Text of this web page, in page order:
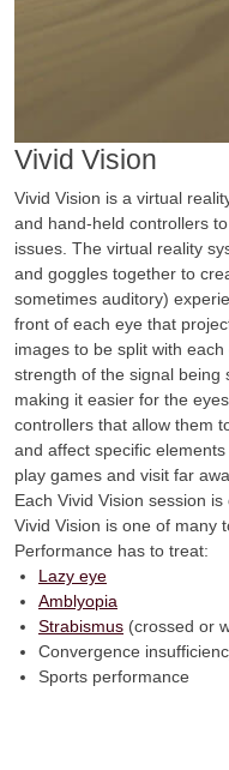
Vivid Vision
Vivid Vision is a virtual
and hand-held controllers
issues. The virtual reality
and goggles together to
sometimes auditory)
front of each eye that
images to be split with
strength of the signal being
making it easier for the
controllers that allow them
and affect specific
play games and visit far
Each Vivid Vision session
Vivid Vision is one of many
Performance has to treat:
Lazy eye
Amblyopia
Strabismus (crossed or
Convergence
Sports performance